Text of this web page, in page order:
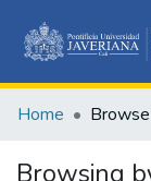
Home
Browsing